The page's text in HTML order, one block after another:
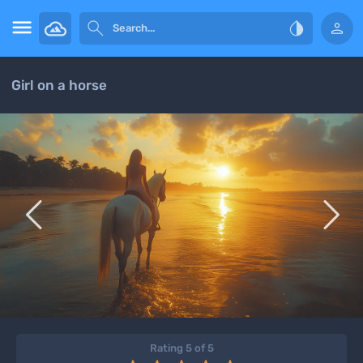
   
Girl on a horse
 
Rating 5 of 5